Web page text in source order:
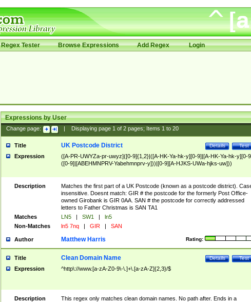
Regex Tester Browse Expressions Add Regex Login
Expressions by User
Change page: Displaying page 1of 2pages; Items 1to 20
Title Test
Details
UK Postcode District
Expression
([A-PR-UWYZa-pr-uwyz]([0-9]{1,2}|([A-HK-Ya-hk-y][0-9]|[A-HK-Ya-hk-y][0-
([0-9]|[ABEHMNPRV-Yabehmnprv-y]))|[0-9][A-HJKS-UWa-hjks-uw]))
Description
Matches the first part of a UK Postcode (known as a postcode district).
insensitive. Doesnt match: GIR # the postcode for the formerly Post Office-
owned Girobank is GIR 0AA. SAN # the postcode for correctly addressed
letters to Father Christmas is SAN TA1
Matches
LN5 | SW1 |
ln5
Non-Matches
ln5 7nq | GIR | SAN
Author Rating:
Matthew Harris
Title Test
Details
Clean Domain Name
Expression ^http\://www.[a-zA-Z0-9\-\.]+\.[a-zA-Z]{2,3}/$
Description
This regex only matches clean domain names. No path after. Ends in a